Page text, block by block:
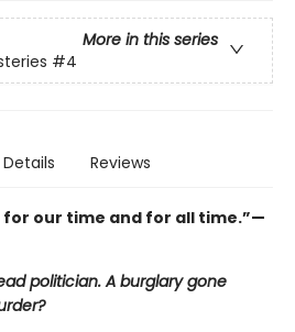
More in this series
#4
Details Reviews
our time and for all time.”—
politician. A burglary gone